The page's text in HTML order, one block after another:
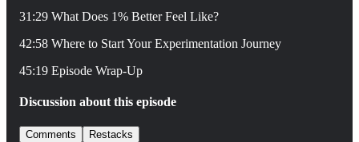
31:29 What Does 1% Better Feel Like?
42:58 Where to Start Your Experimentation Journey
45:19 Episode Wrap-Up
Discussion about this episode
Comments Restacks